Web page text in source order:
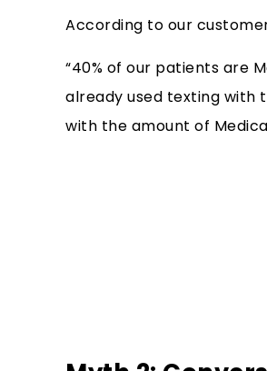
According to our
“40% of our patients are
already used texting with
with the amount of